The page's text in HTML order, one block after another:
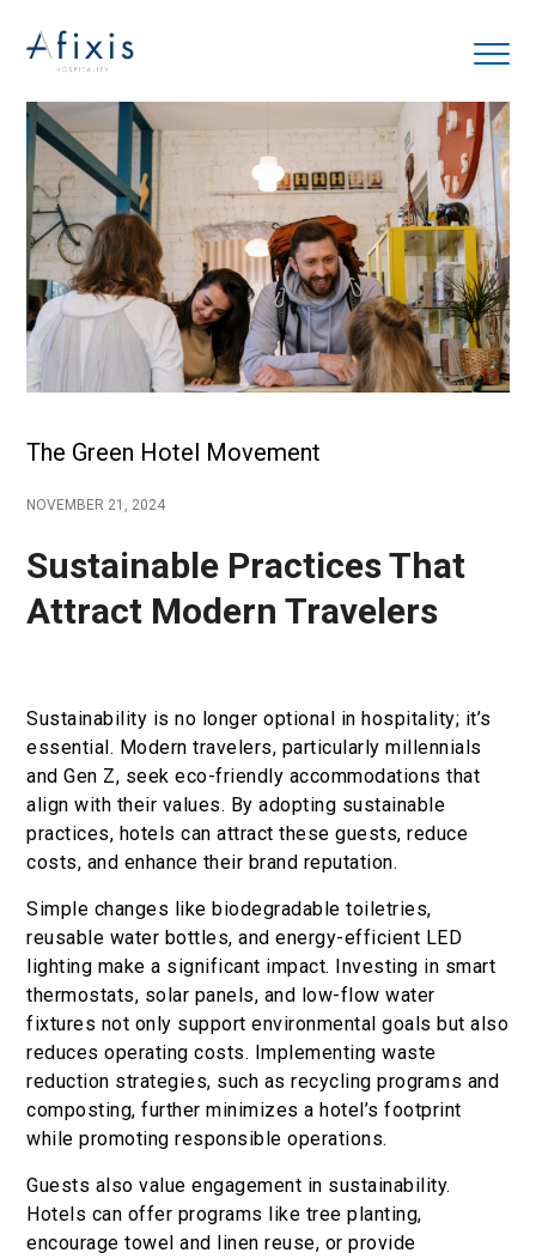
The Green Hotel Movement
NOVEMBER 21, 2024
Sustainable Practices That
Attract Modern Travelers
Sustainability is no longer optional in hospitality; it’s
essential. Modern travelers, particularly millennials
and Gen Z, seek eco-friendly accommodations that
align with their values. By adopting sustainable
practices, hotels can attract these guests, reduce
costs, and enhance their brand reputation.
Simple changes like biodegradable toiletries,
reusable water bottles, and energy-efficient LED
lighting make a significant impact. Investing in smart
thermostats, solar panels, and low-flow water
fixtures not only support environmental goals but also
reduces operating costs. Implementing waste
reduction strategies, such as recycling programs and
composting, further minimizes a hotel’s footprint
while promoting responsible operations.
Guests also value engagement in sustainability.
Hotels can offer programs like tree planting,
encourage towel and linen reuse, or provide
Home
Services
Partners
About us
Blog
Book now